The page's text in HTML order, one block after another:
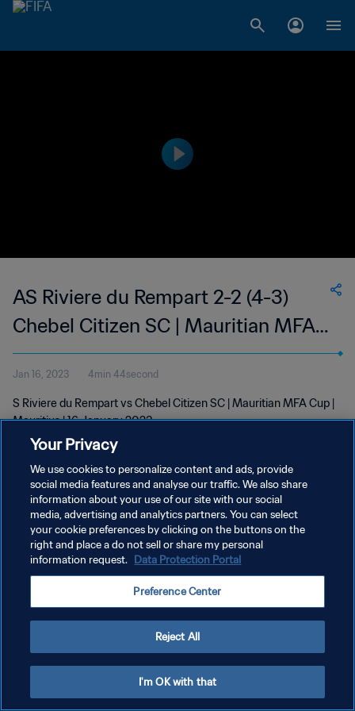
AS Riviere du Rempart 2-2 (4-3)
Chebel Citizen SC | Mauritian MFA
Cup | 16 Jan 2023
Jan 16, 2023 4min 44second
S Riviere du Rempart vs Chebel Citizen SC | Mauritian MFA Cup |
Mauritius | 16 January 2023
PRIVACY POLICY
TERMS OF SERVICE
MANAGE COOKIE PREFERENCES
Your Privacy
We use cookies to personalize content and ads, provide
social media features and analyse our traffic. We also share
information about your use of our site with our social
media, advertising and analytics partners. You can select
your cookie preferences by clicking on the buttons on the
right and place a do not sell or share my personal
information request. Data Protection Portal
Preference Center
Reject All
I'm OK with that